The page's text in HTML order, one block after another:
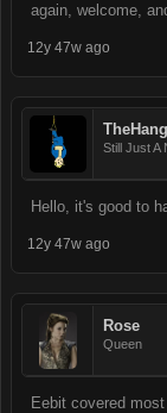
again, welcome,
12y 47w ago
Still Just A
Hello, it's good to
12y 47w ago
Rose
Queen
Eebit covered